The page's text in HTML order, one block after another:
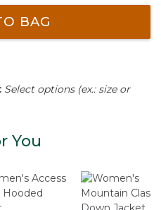
BAG
Select options (ex.: size or
You